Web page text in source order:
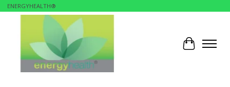
ENERGYHEALTH®
Cart